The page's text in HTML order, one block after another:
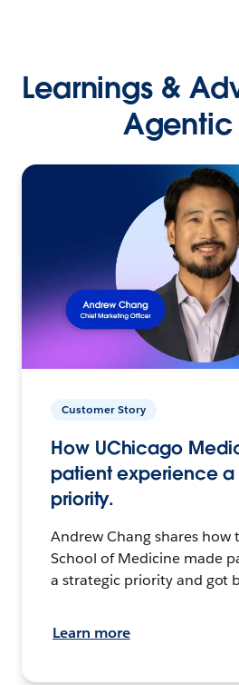
Learnings &
Agentic
Customer Story
How UChicago
patient experience a
priority.
Andrew Chang shares how
School of Medicine made
a strategic priority and got
Learn more